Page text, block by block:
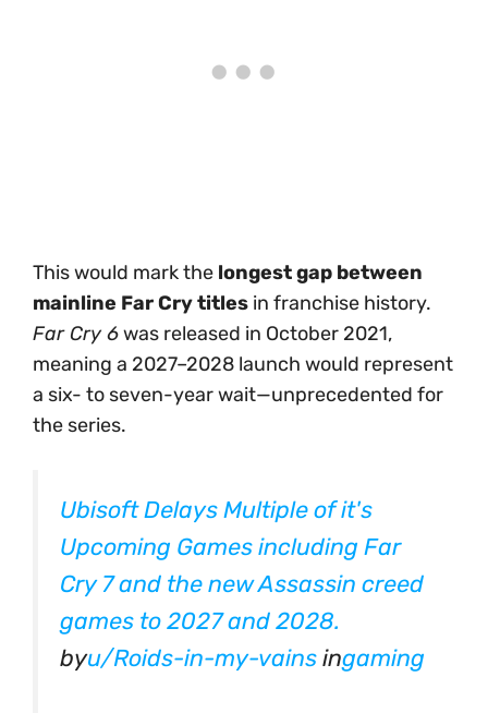
This would mark the longest gap between
mainline Far Cry titles in franchise history.
Far Cry 6was released in October 2021,
meaning a 2027–2028 launch would represent
a six- to seven-year wait—unprecedented for
the series.
Ubisoft Delays Multiple of it's
Upcoming Games including Far
Cry 7 and the new Assassin creed
games to 2027 and 2028.
byu/Roids-in-my-vains ingaming